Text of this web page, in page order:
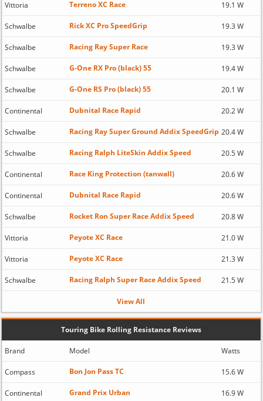
Vittoria Terreno XC Race 19.1 W
Schwalbe Rick XC Pro SpeedGrip 19.3 W
Schwalbe Racing Ray Super Race 19.3 W
Schwalbe G-One RX Pro (black) 55 19.4 W
Schwalbe G-One RS Pro (black) 55 20.1 W
Continental Dubnital Race Rapid 20.2 W
Schwalbe Racing Ray Super Ground Addix SpeedGrip 20.4 W
Schwalbe Racing Ralph LiteSkin Addix Speed 20.5 W
Continental Race King Protection (tanwall) 20.6 W
Continental Dubnital Race Rapid 20.6 W
Schwalbe Rocket Ron Super Race Addix Speed 20.8 W
Vittoria Peyote XC Race 21.0 W
Vittoria Peyote XC Race 21.3 W
Schwalbe Racing Ralph Super Race Addix Speed 21.5 W
View All
Touring Bike Rolling Resistance Reviews
Brand Model Watts
Compass Bon Jon Pass TC 15.6 W
Continental Grand Prix Urban 16.9 W